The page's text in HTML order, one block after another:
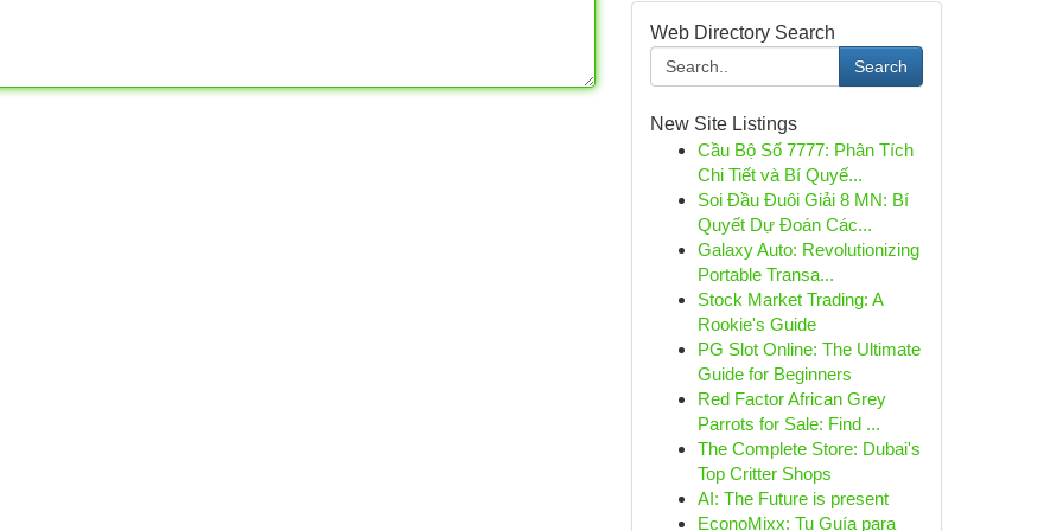
Web Directory Search
Search
New Site Listings
Cầu Bộ Số 7777: Phân Tích
Chi Tiết và Bí Quyế...
Soi Đầu Đuôi Giải 8 MN: Bí
Quyết Dự Đoán Các...
Galaxy Auto: Revolutionizing
Portable Transa...
Stock Market Trading: A
Rookie's Guide
PG Slot Online: The Ultimate
Guide for Beginners
Red Factor African Grey
Parrots for Sale: Find ...
The Complete Store: Dubai's
Top Critter Shops
AI: The Future is present
EconoMixx: Tu Guía para